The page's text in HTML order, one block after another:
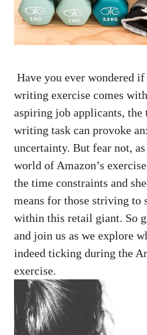
Have‍ you ever wondered
writing exercise comes
aspiring job⁣ applicants, ⁢the
writing ‍task can provoke
uncertainty. But fear not,
world of Amazon’s
the time constraints and
means for those striving to​
within this retail giant. So
and join us‍ as we explore
indeed ticking⁣ during the‍
exercise.